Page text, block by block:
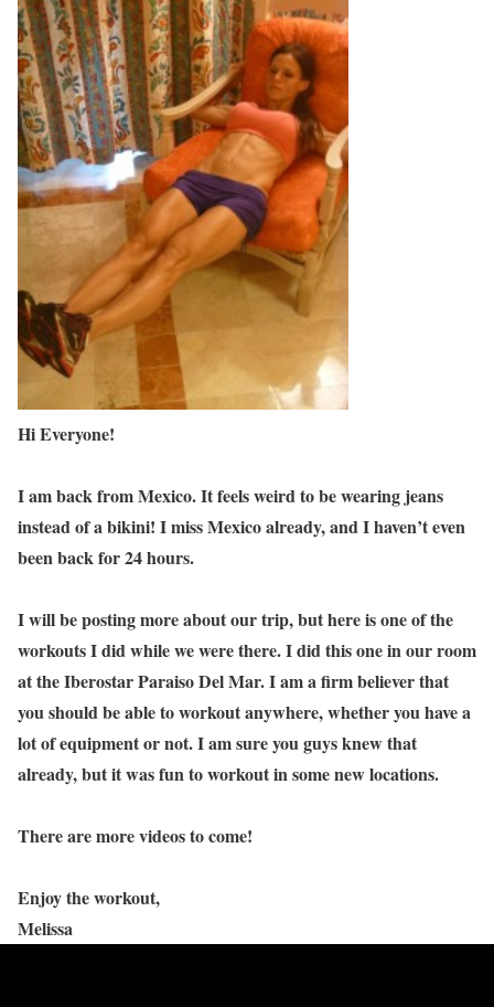
Hi Everyone!
I am back from Mexico. It feels weird to be wearing jeans
instead of a bikini! I miss Mexico already, and I haven’t even
been back for 24 hours.
I will be posting more about our trip, but here is one of the
workouts I did while we were there. I did this one in our room
at the Iberostar Paraiso Del Mar. I am a firm believer that
you should be able to workout anywhere, whether you have a
lot of equipment or not. I am sure you guys knew that
already, but it was fun to workout in some new locations.
There are more videos to come!
Enjoy the workout,
Melissa